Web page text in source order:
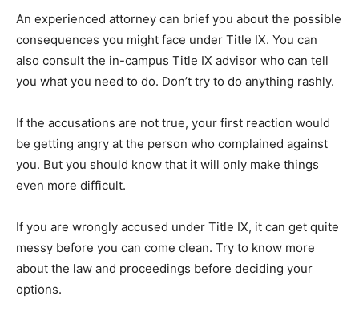
An experienced attorney can brief you about the possible
consequences you might face under Title IX. You can
also consult the in-campus Title IX advisor who can tell
you what you need to do. Don’t try to do anything rashly.
If the accusations are not true, your first reaction would
be getting angry at the person who complained against
you. But you should know that it will only make things
even more difficult.
If you are wrongly accused under Title IX, it can get quite
messy before you can come clean. Try to know more
about the law and proceedings before deciding your
options.